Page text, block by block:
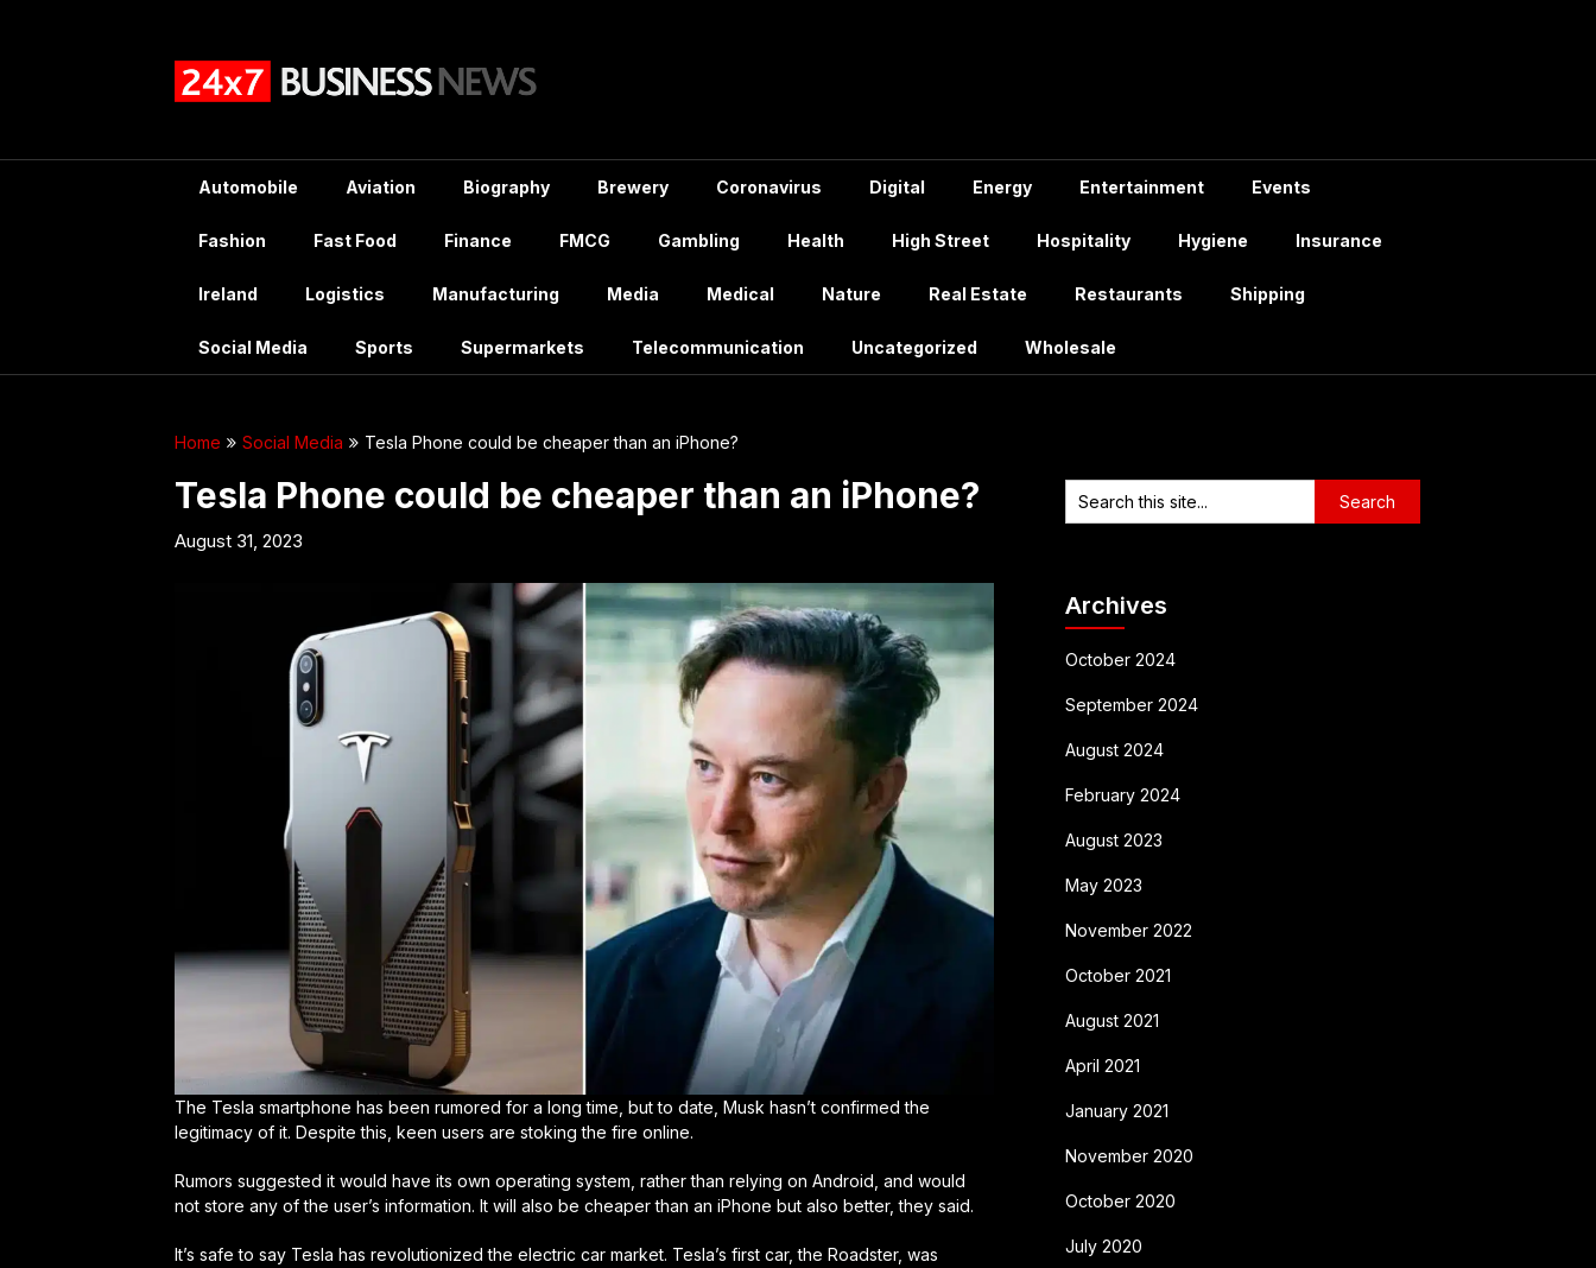
Automobile Aviation Biography Brewery Coronavirus Digital Energy Entertainment Events
Fashion Fast Food Finance FMCG Gambling Health High Street Hospitality Hygiene Insurance
Ireland Logistics Manufacturing Media Medical Nature Real Estate Restaurants Shipping
Social Media Sports Supermarkets Telecommunication Uncategorized Wholesale
Home Social Media Tesla Phone could be cheaper than an iPhone?
Tesla Phone could be cheaper than an iPhone?
August 31, 2023
The Tesla smartphone has been rumored for a long time, but to date, Musk hasn’t confirmed the
legitimacy of it. Despite this, keen users are stoking the fire online.
Rumors suggested it would have its own operating system, rather than relying on Android, and would
not store any of the user’s information. It will also be cheaper than an iPhone but also better, they said.
It’s safe to say Tesla has revolutionized the electric car market. Tesla’s first car, the Roadster, was
Archives
October 2024
September 2024
August 2024
February 2024
August 2023
May 2023
November 2022
October 2021
August 2021
April 2021
January 2021
November 2020
October 2020
July 2020